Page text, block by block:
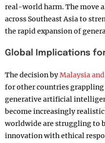
real-world harm. The move
across Southeast Asia to
the rapid expansion of
Global Implications
The decision byMalaysia
for other countries
generative artificial
become increasingly
worldwide are struggling to
innovation with ethical